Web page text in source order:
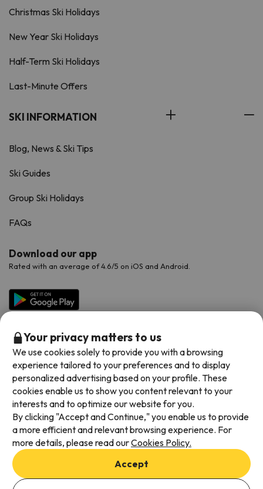
Add dates to check availability
Christmas Ski Holidays
New Year Ski Holidays
Half-Term Ski Holidays
Last-Minute Offers
SKI INFORMATION
Blog, News & Ski Tips
Ski Guides
Group Ski Holidays
FAQs
Download our app
Rated with an average of 4.6/5 on iOS and Android.
Available payment methods
Terms & Conditions
Data protection
Your privacy matters to us
We use cookies solely to provide you with a browsing
experience tailored to your preferences and to display
personalized advertising based on your profile. These
cookies enable us to show you content relevant to your
interests and to optimize our website for you.
By clicking "Accept and Continue," you enable us to provide
a more efficient and relevant browsing experience. For
more details, please read ourCookies Policy.
Accept